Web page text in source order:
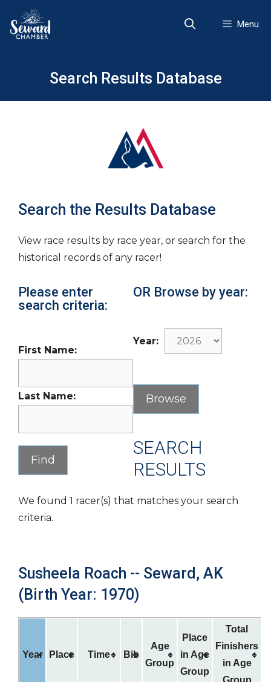
content
Menu
Search Results Database
Search the Results Database
View race results by race year, or search for the
historical records of any racer!
Please enter
search criteria:
First Name:
Last Name:
OR Browse by year:
Year:
SEARCH
RESULTS
We found 1 racer(s) that matches your search
criteria.
Susheela Roach -- Seward, AK
(Birth Year: 1970)
Year Place Time Bib
Age
Group
Place
in Age
Group
Total
Finishers
in Age
Group